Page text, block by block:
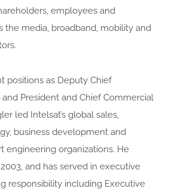
employees and
the media, broadband, mobility and
positions as Deputy Chief
President and Chief Commercial
led Intelsat’s global sales,
business development and
engineering organizations. He
and has served in executive
responsibility including Executive